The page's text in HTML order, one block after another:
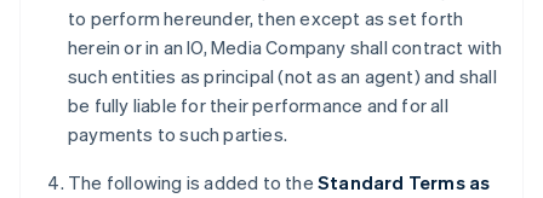
to perform hereunder, then except as set forth
herein or in an IO, Media Company shall contract with
such entities as principal (not as an agent) and shall
be fully liable for their performance and for all
payments to such parties.
The following is added to the Standard Terms as